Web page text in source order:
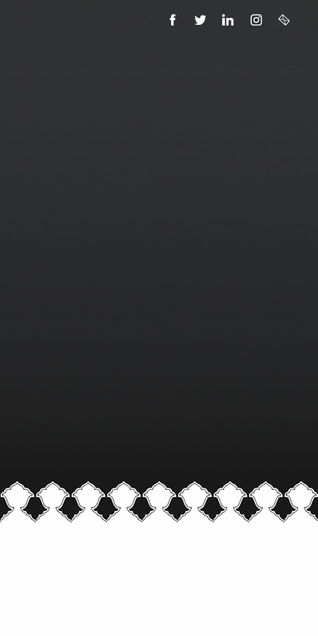
FACEBOOK
TWITTERLINKEDININSTAGRAM
EMAIL